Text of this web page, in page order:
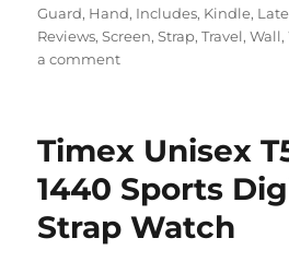
Guard, Hand, Includes, Kindle,
Reviews,Screen,Strap,Travel,Wall,
a commenton
USB
/
Travel
Charger,
Timex Unisex
1440 Sports
Strap Watch